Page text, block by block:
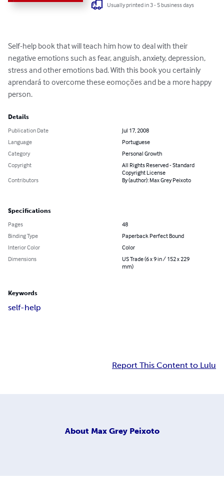
Usually printed in 3 - 5 business days
Self-help book that will teach him how to deal with their
negative emotions such as fear, anguish, anxiety, depression,
stress and other emotions bad. With this book you certainly
aprendará to overcome these eomoções and be a more happy
person.
Details
Publication Date
Jul 17, 2008
Language
Portuguese
Category
Personal Growth
Copyright
All Rights Reserved - Standard
Copyright License
Contributors
By (author): Max Grey Peixoto
Specifications
Pages
48
Binding Type
Paperback Perfect Bound
Interior Color
Color
Dimensions
US Trade (6 x 9 in / 152 x 229
mm)
Keywords
self-help
Report This Content to Lulu
About Max Grey Peixoto